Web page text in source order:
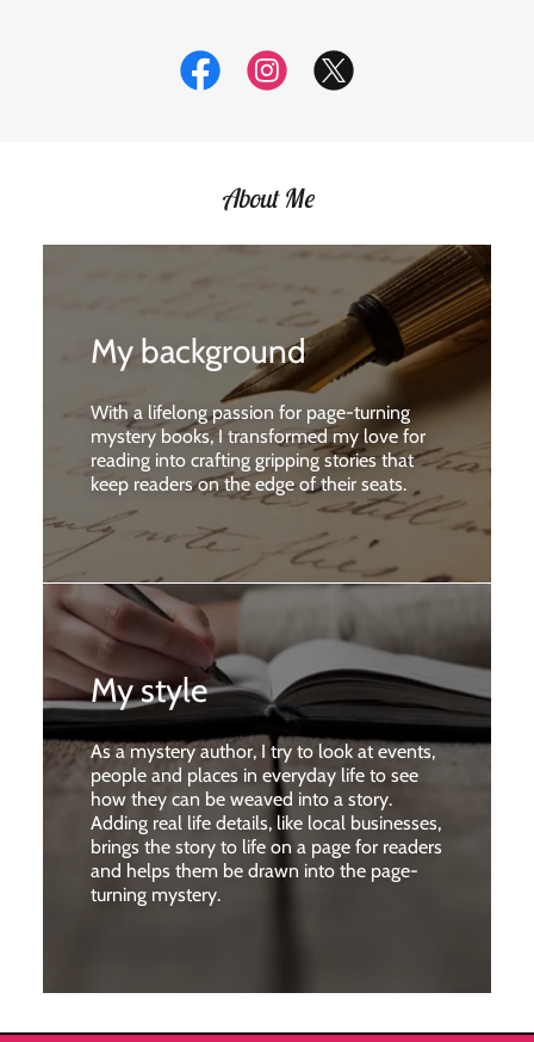
About Me
My background
With a lifelong passion for page-turning
mystery books, I transformed my love for
reading into crafting gripping stories that
keep readers on the edge of their seats.
My style
As a mystery author, I try to look at events,
people and places in everyday life to see
how they can be weaved into a story.
Adding real life details, like local businesses,
brings the story to life on a page for readers
and helps them be drawn into the page-
turning mystery.